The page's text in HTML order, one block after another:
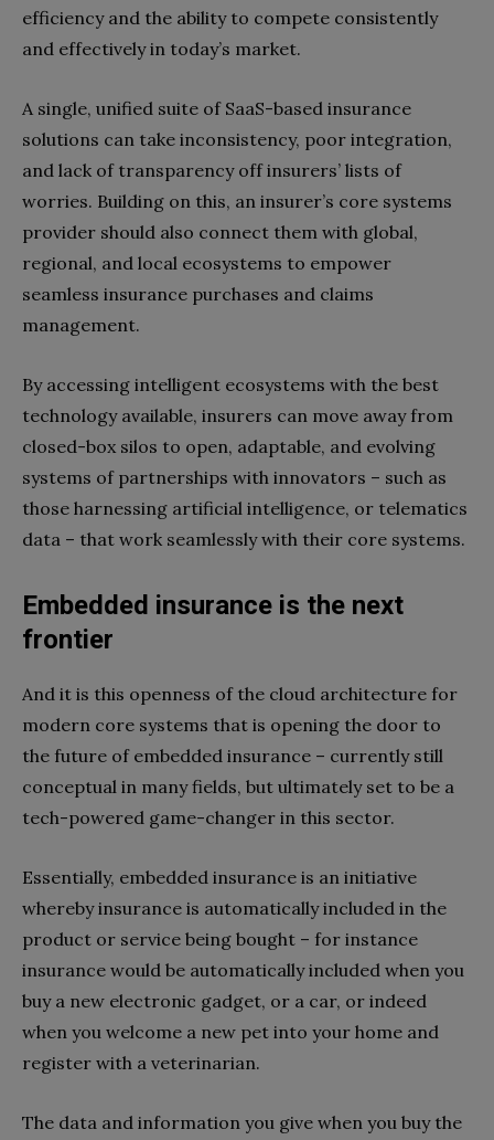
efficiency and the ability to compete consistently
and effectively in today’s market.
A single, unified suite of SaaS-based insurance
solutions can take inconsistency, poor integration,
and lack of transparency off insurers’ lists of
worries. Building on this, an insurer’s core systems
provider should also connect them with global,
regional, and local ecosystems to empower
seamless insurance purchases and claims
management.
By accessing intelligent ecosystems with the best
technology available, insurers can move away from
closed-box silos to open, adaptable, and evolving
systems of partnerships with innovators – such as
those harnessing artificial intelligence, or telematics
data – that work seamlessly with their core systems.
Embedded insurance is the next
frontier
And it is this openness of the cloud architecture for
modern core systems that is opening the door to
the future of embedded insurance – currently still
conceptual in many fields, but ultimately set to be a
tech-powered game-changer in this sector.
Essentially, embedded insurance is an initiative
whereby insurance is automatically included in the
product or service being bought – for instance
insurance would be automatically included when you
buy a new electronic gadget, or a car, or indeed
when you welcome a new pet into your home and
register with a veterinarian.
The data and information you give when you buy the